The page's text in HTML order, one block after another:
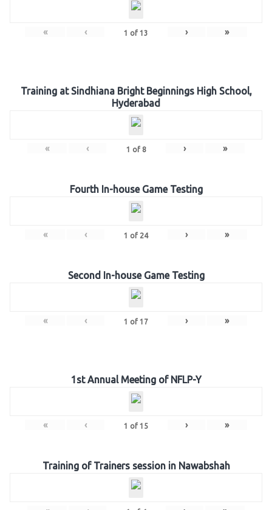
« ‹ 1 of 13 › »
Training at Sindhiana Bright Beginnings High School,
Hyderabad
« ‹ 1 of 8 › »
Fourth In-house Game Testing
« ‹ 1 of 24 › »
Second In-house Game Testing
« ‹ 1 of 17 › »
1st Annual Meeting of NFLP-Y
« ‹ 1 of 15 › »
Training of Trainers session in Nawabshah